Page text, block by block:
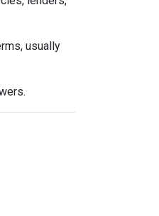
usually